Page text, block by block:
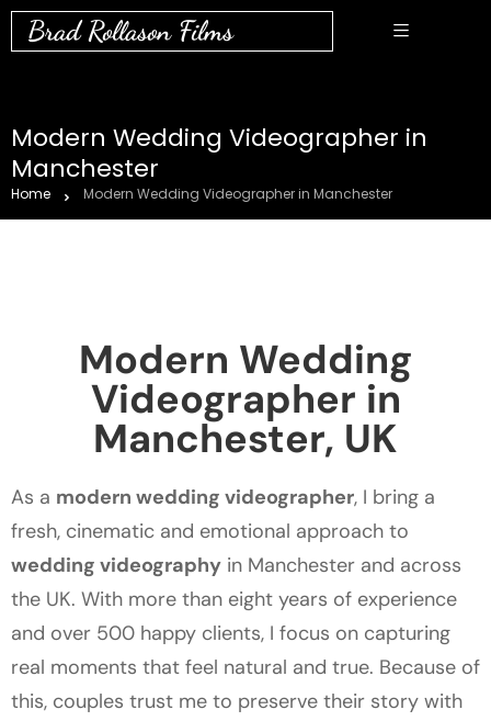
Brad Rollason Films
Modern Wedding Videographer in
Manchester
Home Modern Wedding Videographer in Manchester
Modern Wedding
Videographer in
Manchester, UK
As a modern wedding videographer, I bring a
fresh, cinematic and emotional approach to
wedding videography in Manchester and across
the UK. With more than eight years of experience
and over 500 happy clients, I focus on capturing
real moments that feel natural and true. Because of
this, couples trust me to preserve their story with